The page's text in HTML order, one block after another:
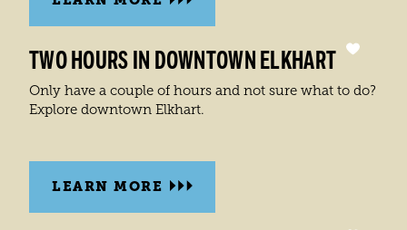
TWO HOURS IN DOWNTOWN ELKHART
Only have a couple of hours and not sure what to do?
Explore downtown Elkhart.
LEARN MORE